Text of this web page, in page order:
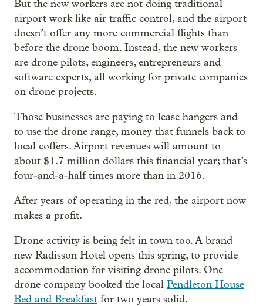
But the new workers are not doing traditional
airport work like air traffic control, and the airport
doesn’t offer any more commercial flights than
before the drone boom. Instead, the new workers
are drone pilots, engineers, entrepreneurs and
software experts, all working for private companies
on drone projects.
Those businesses are paying to lease hangers and
to use the drone range, money that funnels back to
local coffers. Airport revenues will amount to
about $1.7 million dollars this financial year; that’s
four-and-a-half times more than in 2016.
After years of operating in the red, the airport now
makes a profit.
Drone activity is being felt in town too. A brand
new Radisson Hotel opens this spring, to provide
accommodation for visiting drone pilots. One
drone company booked the local Pendleton House
Bed and Breakfast for two years solid.